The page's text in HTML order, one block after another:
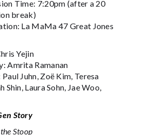
Time: 7:20pm (after a 20
break)
La MaMa 47 Great Jones
Yejin
Amrita Ramanan
Juhn, Zoë Kim, Teresa
Shin, Laura Sohn, Jae Woo,
Story
Stoop